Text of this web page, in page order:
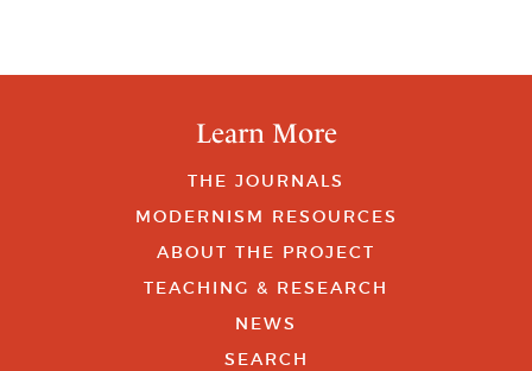
Learn More
THE JOURNALS
MODERNISM RESOURCES
ABOUT THE PROJECT
TEACHING & RESEARCH
NEWS
SEARCH